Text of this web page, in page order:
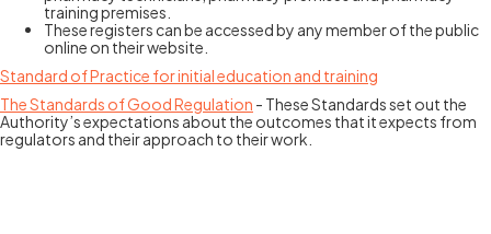
training premises.
These registers can be accessed by any member of the public
online on their website.
Standard of Practice for initial education and training
The Standards of Good Regulation - These Standards set out the
Authority’s expectations about the outcomes that it expects from
regulators and their approach to their work.